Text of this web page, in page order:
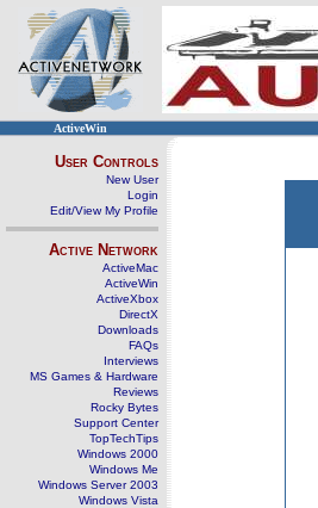
ActiveWin
User Controls
New User
Login
Edit/View My Profile
Active Network
ActiveMac
ActiveWin
ActiveXbox
DirectX
Downloads
FAQs
Interviews
MS Games & Hardware
Reviews
Rocky Bytes
Support Center
TopTechTips
Windows 2000
Windows Me
Windows Server 2003
Windows Vista